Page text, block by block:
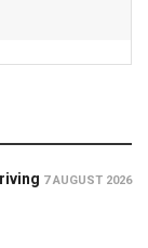
7 AUGUST 2026